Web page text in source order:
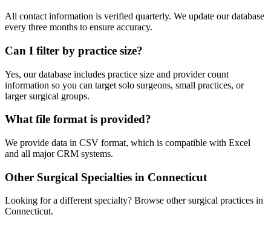
All contact information is verified quarterly. We update our database
every three months to ensure accuracy.
Can I filter by practice size?
Yes, our database includes practice size and provider count
information so you can target solo surgeons, small practices, or
larger surgical groups.
What file format is provided?
We provide data in CSV format, which is compatible with Excel
and all major CRM systems.
Other Surgical Specialties in Connecticut
Looking for a different specialty? Browse other surgical practices in
Connecticut.